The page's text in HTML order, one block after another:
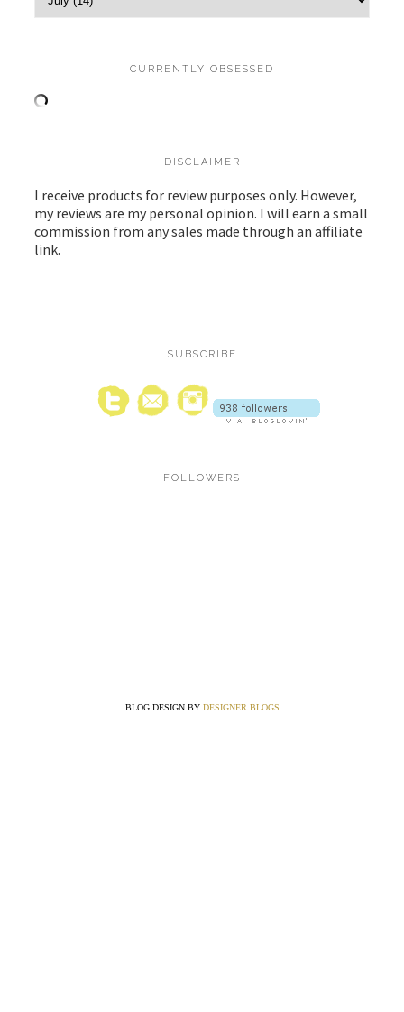
CURRENTLY OBSESSED
DISCLAIMER
I receive products for review purposes only. However,
my reviews are my personal opinion. I will earn a small
commission from any sales made through an affiliate
link.
SUBSCRIBE
FOLLOWERS
BLOG DESIGN BY DESIGNER BLOGS